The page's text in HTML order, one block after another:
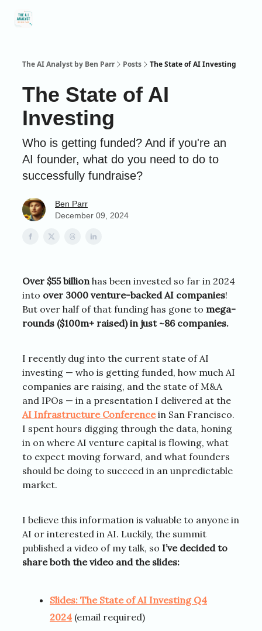
The AI Analyst by Ben Parr Posts The State of AI Investing
The State of AI
Investing
Who is getting funded? And if you're an
AI founder, what do you need to do to
successfully fundraise?
Ben Parr
December 09, 2024
Over $55 billionhas been invested so far in 2024
into over 3000 venture-backed AI companies!
But over half of that funding has gone to mega-
rounds ($100m+ raised) in just ~86 companies.
I recently dug into the current state of AI
investing — who is getting funded, how much AI
companies are raising, and the state of M&A
and IPOs — in a presentation I delivered at the
AI Infrastructure Conferencein San Francisco.
I spent hours digging through the data, honing
in on where AI venture capital is flowing, what
to expect moving forward, and what founders
should be doing to succeed in an unpredictable
market.
I believe this information is valuable to anyone in
AI or interested in AI. Luckily, the summit
published a video of my talk, so I’ve decided to
share both the video and the slides:
Slides: The State of AI Investing Q4
2024 (email required)